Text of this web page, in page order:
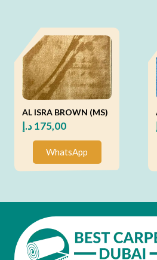
AL ISRA BROWN (MS)
175,00د.إ
WhatsApp